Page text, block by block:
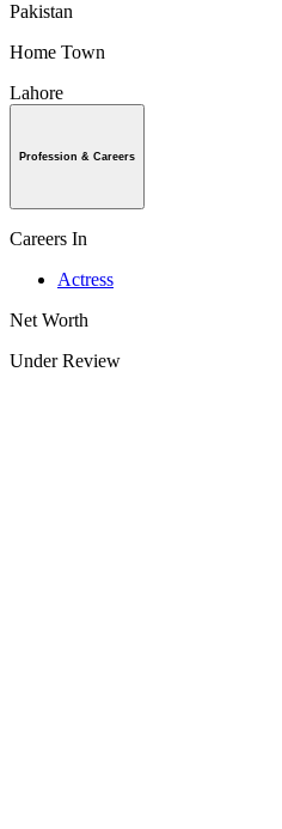
Pakistan
Home Town
Lahore
Profession & Careers
Careers In
Actress
Net Worth
Under Review